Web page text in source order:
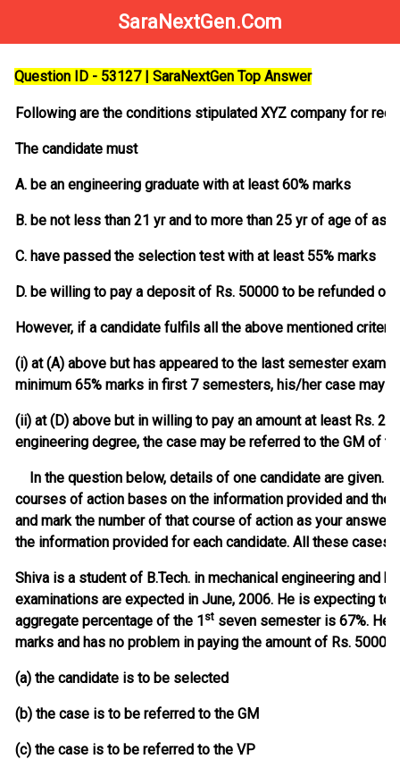
SaraNextGen.Com
Question ID - 53127 | SaraNextGen Top Answer
Following are the conditions stipulated XYZ company for
The candidate must
A. be an engineering graduate with at least 60% marks
B. be not less than 21 yr and to more than 25 yr of age of as
C. have passed the selection test with at least 55% marks
D. be willing to pay a deposit of Rs. 50000 to be refunded
However, if a candidate fulfils all the above mentioned
(i) at (A) above but has appeared to the last semester
minimum 65% marks in first 7 semesters, his/her case may
(ii) at (D) above but in willing to pay an amount at least Rs.
engineering degree, the case may be referred to the GM of
In the question below, details of one candidate are given.
courses of action bases on the information provided and
and mark the number of that course of action as your answer.
the information provided for each candidate. All these cases
Shiva is a student of B.Tech. in mechanical engineering and
examinations are expected in June, 2006. He is expecting
aggregate percentage of the 1 st seven semester is 67%. He
marks and has no problem in paying the amount of Rs.
(a) the candidate is to be selected
(b) the case is to be referred to the GM
(c) the case is to be referred to the VP